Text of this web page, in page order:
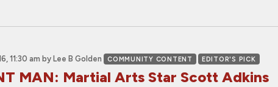
11:30 am by Lee B Golden COMMUNITY CONTENT EDITOR'S PICK
MAN: Martial Arts Star Scott Adkins